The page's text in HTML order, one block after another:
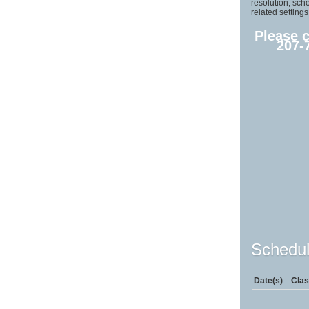
resolution,
related
Please
Date(s)